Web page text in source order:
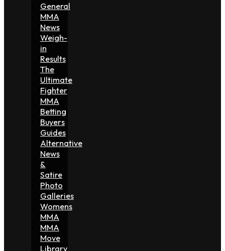
General
MMA
News
Weigh-
in
Results
The
Ultimate
Fighter
MMA
Betting
Buyers
Guides
Alternative
News
&
Satire
Photo
Galleries
Womens
MMA
MMA
Move
Library